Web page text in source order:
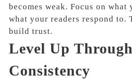
becomes weak. Focus on what
what your readers respond to.
build trust.
Level Up Through
Consistency